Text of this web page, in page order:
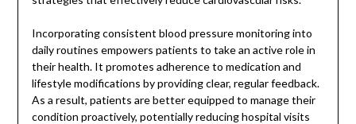
Incorporating consistent blood pressure monitoring into
daily routines empowers patients to take an active role in
their health. It promotes adherence to medication and
lifestyle modifications by providing clear, regular feedback.
As a result, patients are better equipped to manage their
condition proactively, potentially reducing hospital visits